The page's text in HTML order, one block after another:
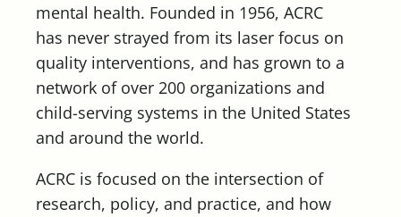
mental health. Founded in 1956, ACRC
has never strayed from its laser focus on
quality interventions, and has grown to a
network of over 200 organizations and
child-serving systems in the United States
and around the world.
ACRC is focused on the intersection of
research, policy, and practice, and how